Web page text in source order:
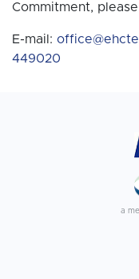
Commitment,
E-mail:
449020
a